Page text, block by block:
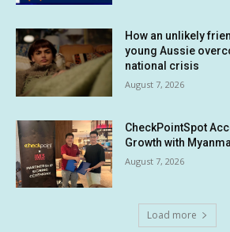
How an unlikely
young Aussie
national crisis
August 7, 2026
CheckPointSpot
Growth with
August 7, 2026
Load more